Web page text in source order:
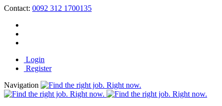
Contact: 0092 312 1700135
Login
Register
Navigation